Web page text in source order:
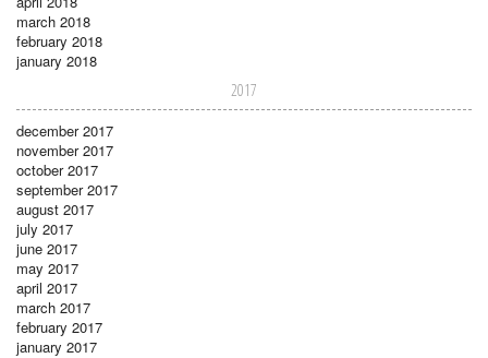
march 2018
february 2018
january 2018
2017
december 2017
november 2017
october 2017
september 2017
august 2017
july 2017
june 2017
may 2017
april 2017
march 2017
february 2017
january 2017